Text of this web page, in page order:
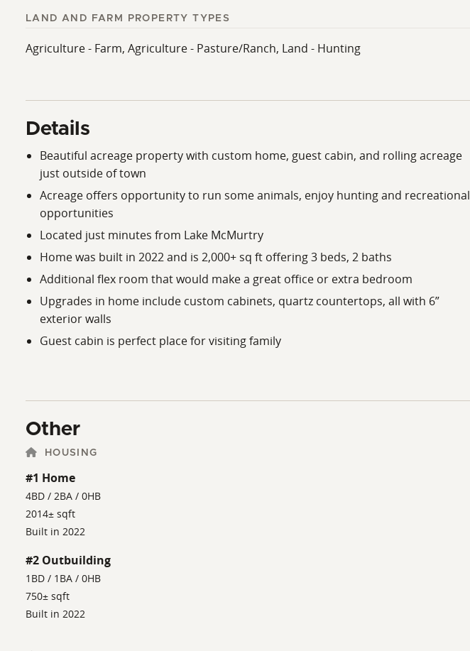
LAND AND FARM PROPERTY TYPES
Agriculture - Farm, Agriculture - Pasture/Ranch, Land - Hunting
Details
Beautiful acreage property with custom home, guest cabin, and rolling acreage
just outside of town
Acreage offers opportunity to run some animals, enjoy hunting and recreational
opportunities
Located just minutes from Lake McMurtry
Home was built in 2022 and is 2,000+ sq ft offering 3 beds, 2 baths
Additional flex room that would make a great office or extra bedroom
Upgrades in home include custom cabinets, quartz countertops, all with 6”
exterior walls
Guest cabin is perfect place for visiting family
Other
HOUSING
#1 Home
4BD / 2BA / 0HB
2014± sqft
Built in 2022
#2 Outbuilding
1BD / 1BA / 0HB
750± sqft
Built in 2022